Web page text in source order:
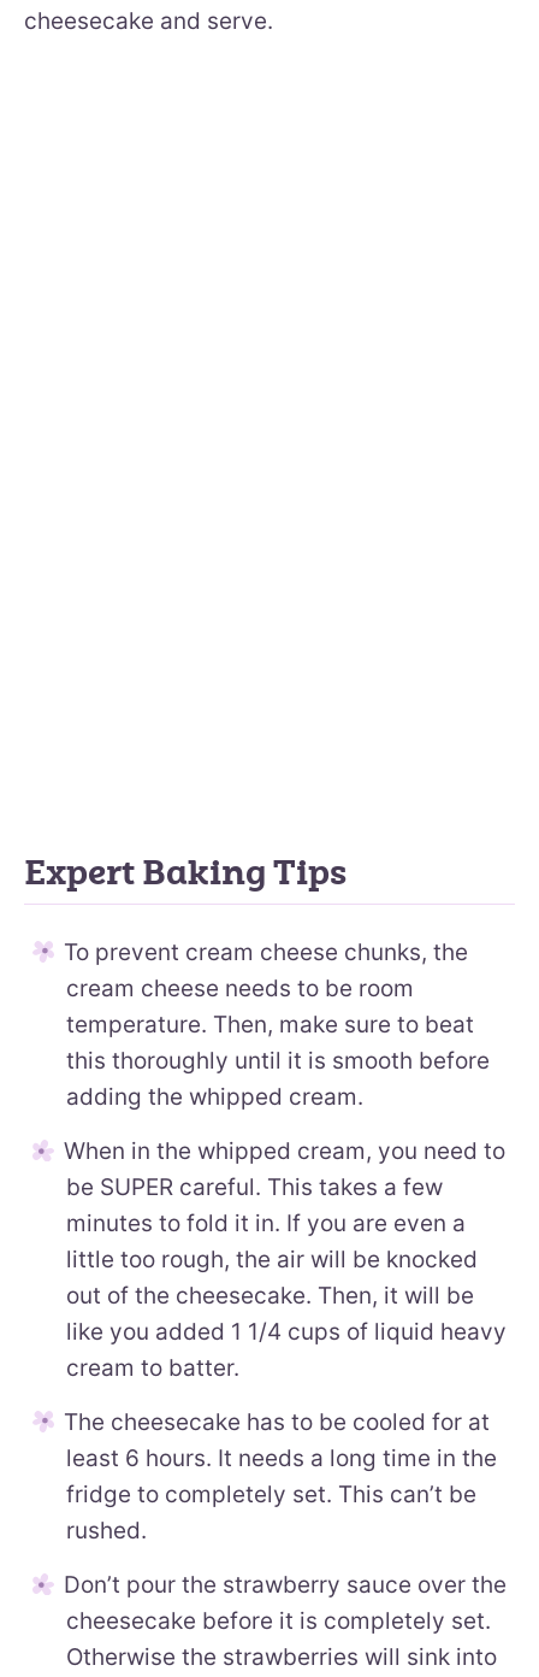
cheesecake and serve.
Expert Baking Tips
To prevent cream cheese chunks, the
cream cheese needs to be room
temperature. Then, make sure to beat
this thoroughly until it is smooth before
adding the whipped cream.
When in the whipped cream, you need to
be SUPER careful. This takes a few
minutes to fold it in. If you are even a
little too rough, the air will be knocked
out of the cheesecake. Then, it will be
like you added 1 1/4 cups of liquid heavy
cream to batter.
The cheesecake has to be cooled for at
least 6 hours. It needs a long time in the
fridge to completely set. This can’t be
rushed.
Don’t pour the strawberry sauce over the
cheesecake before it is completely set.
Otherwise the strawberries will sink into